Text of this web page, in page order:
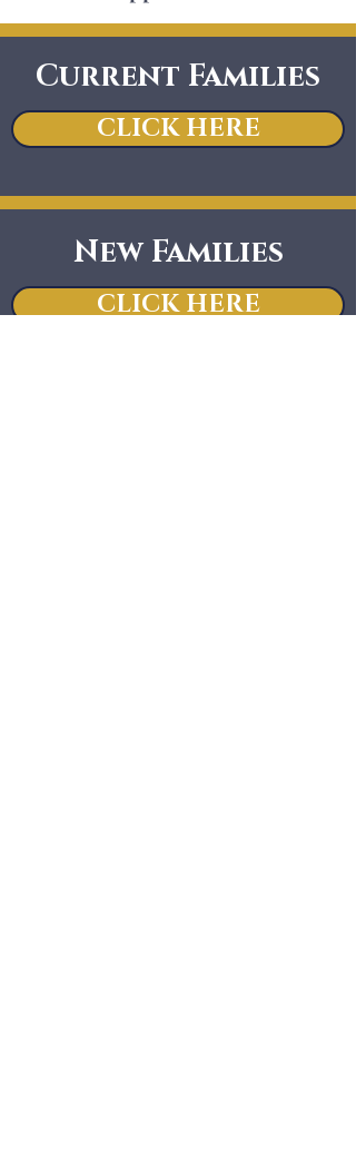
Current Families
CLICK HERE
New Families
CLICK HERE